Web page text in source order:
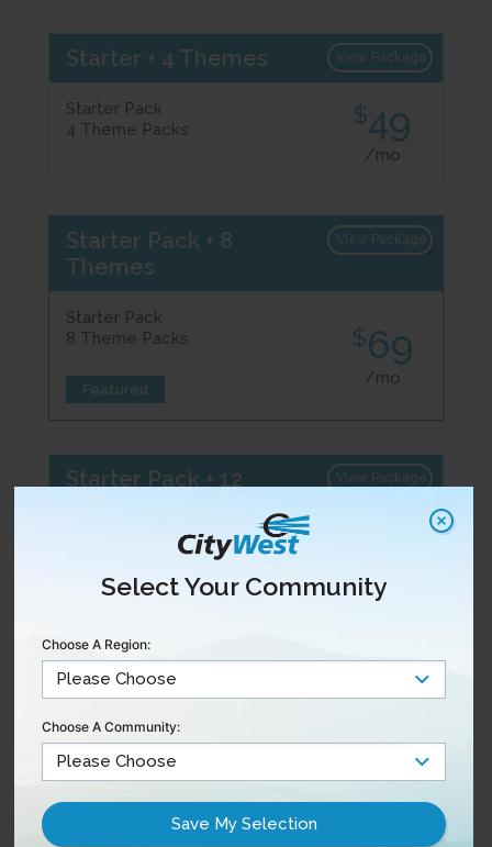
Starter + 4 Themes
Starter Pack
4 Theme Packs
$49
/mo
View Package
Starter Pack + 8
Themes
Starter Pack
8 Theme Packs
Featured
$69
/mo
View Package
Starter Pack + 12
12 Theme Packs
87
/mo
View Package
Starter + All Themes
Starter Pack
All Theme Packs
Popular Sports + Movies Pack
$137
/mo
View Package
Select Your Community
Choose A Region:
Choose A Community: